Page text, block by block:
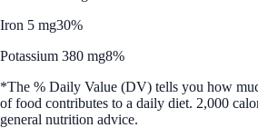
Iron 5 mg30%
Potassium 380 mg8%
*The % Daily Value (DV) tells you how
of food contributes to a daily diet. 2,000
general nutrition advice.